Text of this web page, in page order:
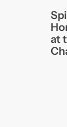
at